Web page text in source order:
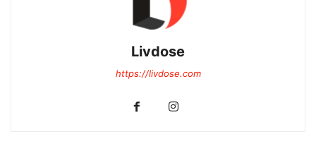
Livdose
https://livdose.com